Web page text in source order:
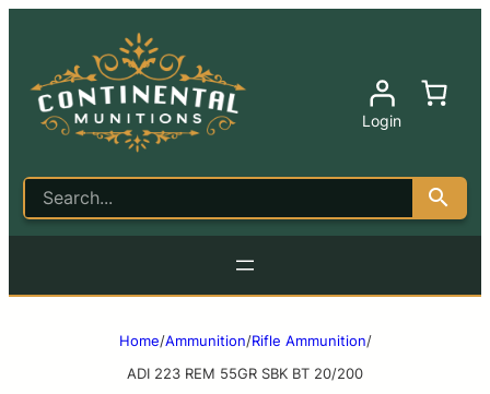
Login
Home/Ammunition/Rifle Ammunition/
ADI 223 REM 55GR SBK BT 20/200